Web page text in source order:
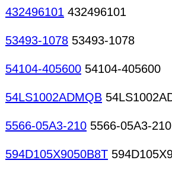
432496101 432496101
53493-1078 53493-1078
54104-405600 54104-405600
54LS1002ADMQB
5566-05A3-210 5566-05A3-210
594D105X9050B8T